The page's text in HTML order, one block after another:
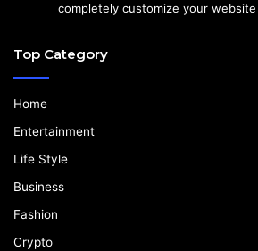
completely customize your
Top Category
Home
Entertainment
Life Style
Business
Fashion
Crypto